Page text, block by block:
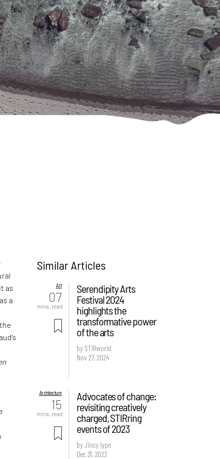
as
a
Similar Articles
Art
07
mins. read
Serendipity Arts
Festival 2024
highlights the
transformative power
of the arts
by STIRworld
Nov 27, 2024
Architecture
15
mins. read
Advocates of change:
revisiting creatively
charged, STIRring
events of 2023
by Jincy Iype
Dec 31, 2023